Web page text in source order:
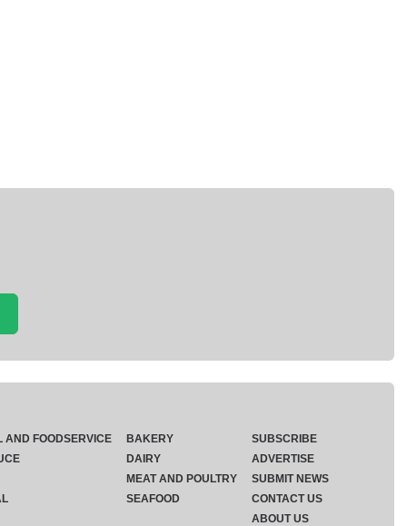
AND FOODSERVICE
BAKERY
DAIRY
MEAT AND POULTRY
SEAFOOD
SUBSCRIBE
ADVERTISE
SUBMIT NEWS
CONTACT US
ABOUT US